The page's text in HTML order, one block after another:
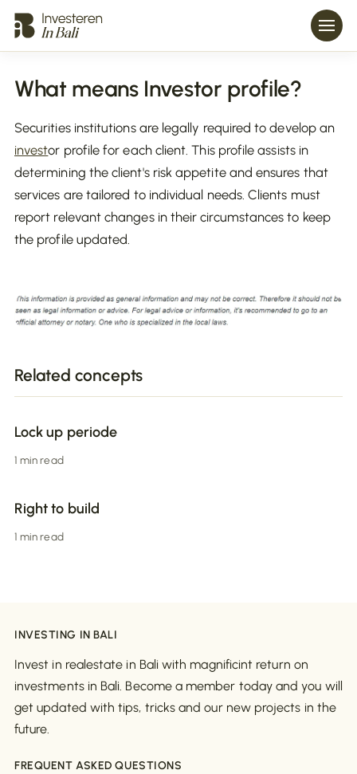
What means Investor profile?
Securities institutions are legally required to develop an
investor profile for each client. This profile assists in
determining the client's risk appetite and ensures that
services are tailored to individual needs. Clients must
report relevant changes in their circumstances to keep
the profile updated.
Related concepts
Lock up periode
1 min read
Right to build
1 min read
INVESTING IN BALI
Invest in realestate in Bali with magnificint return on
investments in Bali. Become a member today and you will
get updated with tips, tricks and our new projects in the
future.
FREQUENT ASKED QUESTIONS